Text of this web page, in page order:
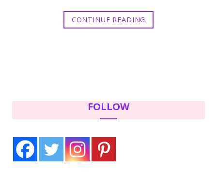
CONTINUE READING
FOLLOW